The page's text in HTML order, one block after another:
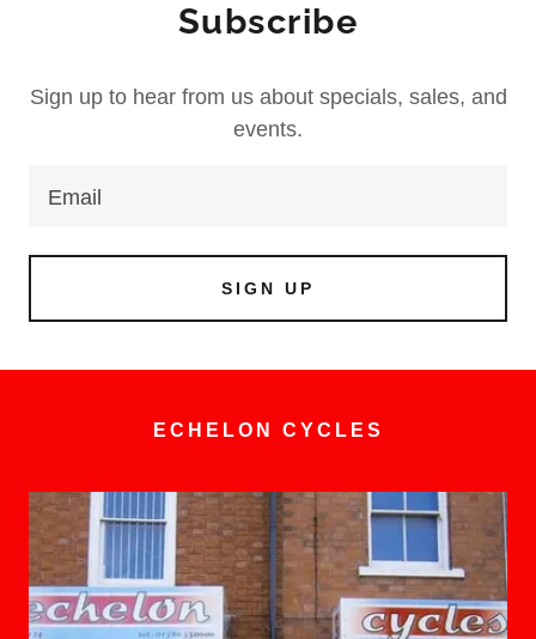
Subscribe
Sign up to hear from us about specials, sales, and
events.
Email
SIGN UP
ECHELON CYCLES